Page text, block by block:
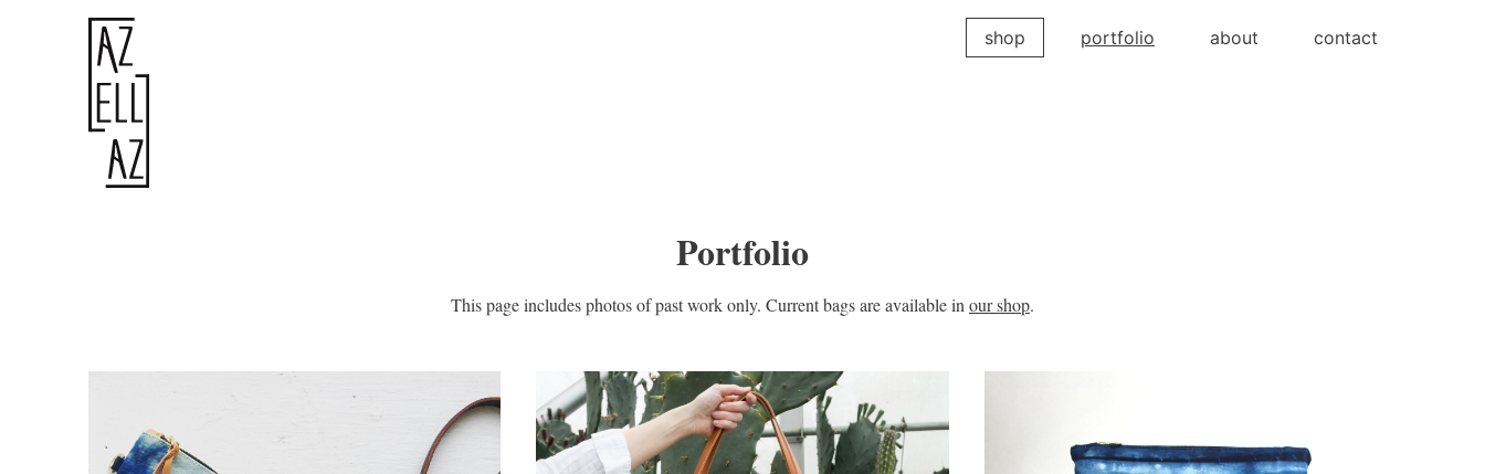
shop portfolio about contact
Portfolio
This page includes photos of past work only. Current bags are available in our shop.